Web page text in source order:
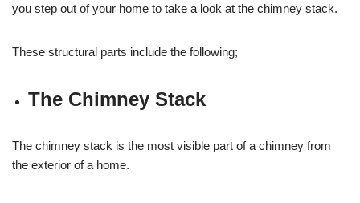
you step out of your home to take a look at the chimney stack.
These structural parts include the following;
The Chimney Stack
The chimney stack is the most visible part of a chimney from
the exterior of a home.